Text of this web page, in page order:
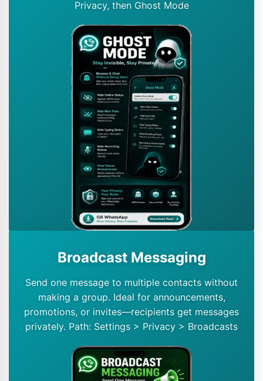
Privacy, then Ghost Mode
Broadcast Messaging
Send one message to multiple contacts without
making a group. Ideal for announcements,
promotions, or invites—recipients get messages
privately. Path: Settings > Privacy > Broadcasts